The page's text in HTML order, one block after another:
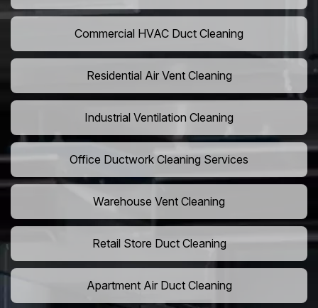
Commercial HVAC Duct Cleaning
Residential Air Vent Cleaning
Industrial Ventilation Cleaning
Office Ductwork Cleaning Services
Warehouse Vent Cleaning
Retail Store Duct Cleaning
Apartment Air Duct Cleaning